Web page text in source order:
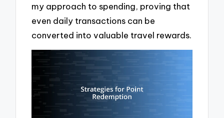
my approach to spending, proving that
even daily transactions can be
converted into valuable travel rewards.